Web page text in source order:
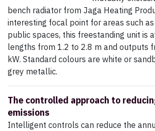
bench radiator from Jaga Heating
interesting focal point for areas such
public spaces, this freestanding unit is
lengths from 1.2 to 2.8 m and outputs
kW. Standard colours are white or
grey metallic.
The controlled approach to
emissions
Intelligent controls can reduce the